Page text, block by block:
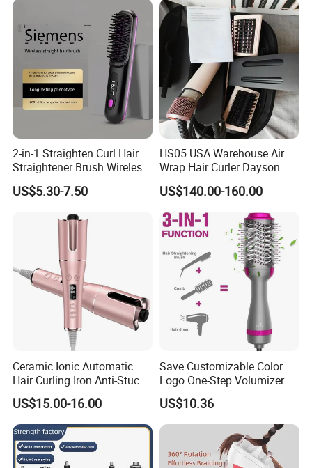
2-in-1 Straighten Curl Hair
Straightener Brush Wireless
Ceramic Rechargeable
Trendy Wholesale
US$5.30-7.50
HS05 USA Warehouse Air
Wrap Hair Curler Dayson
Ready Stocks
US$140.00-160.00
Ceramic Ionic Automatic
Hair Curling Iron Anti-Stuck
Auto Rotating Curling Wand
Hair Curler
US$15.00-16.00
Save Customizable Color
Logo One-Step Volumizer
Hot Air Blow Dryer Brush
Lonic Electric for Hair
Straightening Curling
US$10.36